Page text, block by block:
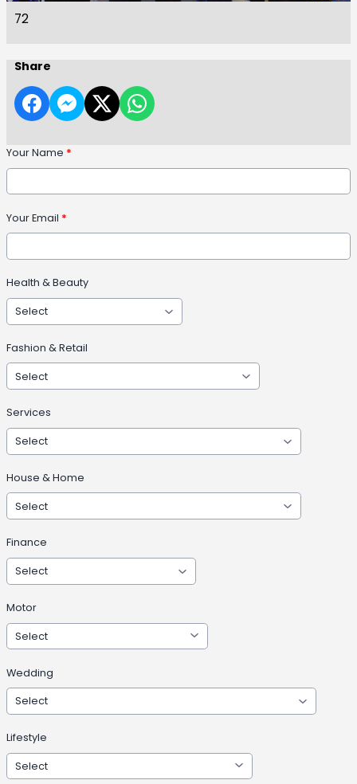
72
Share
Your Name *
Your Email *
Health & Beauty
Fashion & Retail
Services
House & Home
Finance
Motor
Wedding
Lifestyle